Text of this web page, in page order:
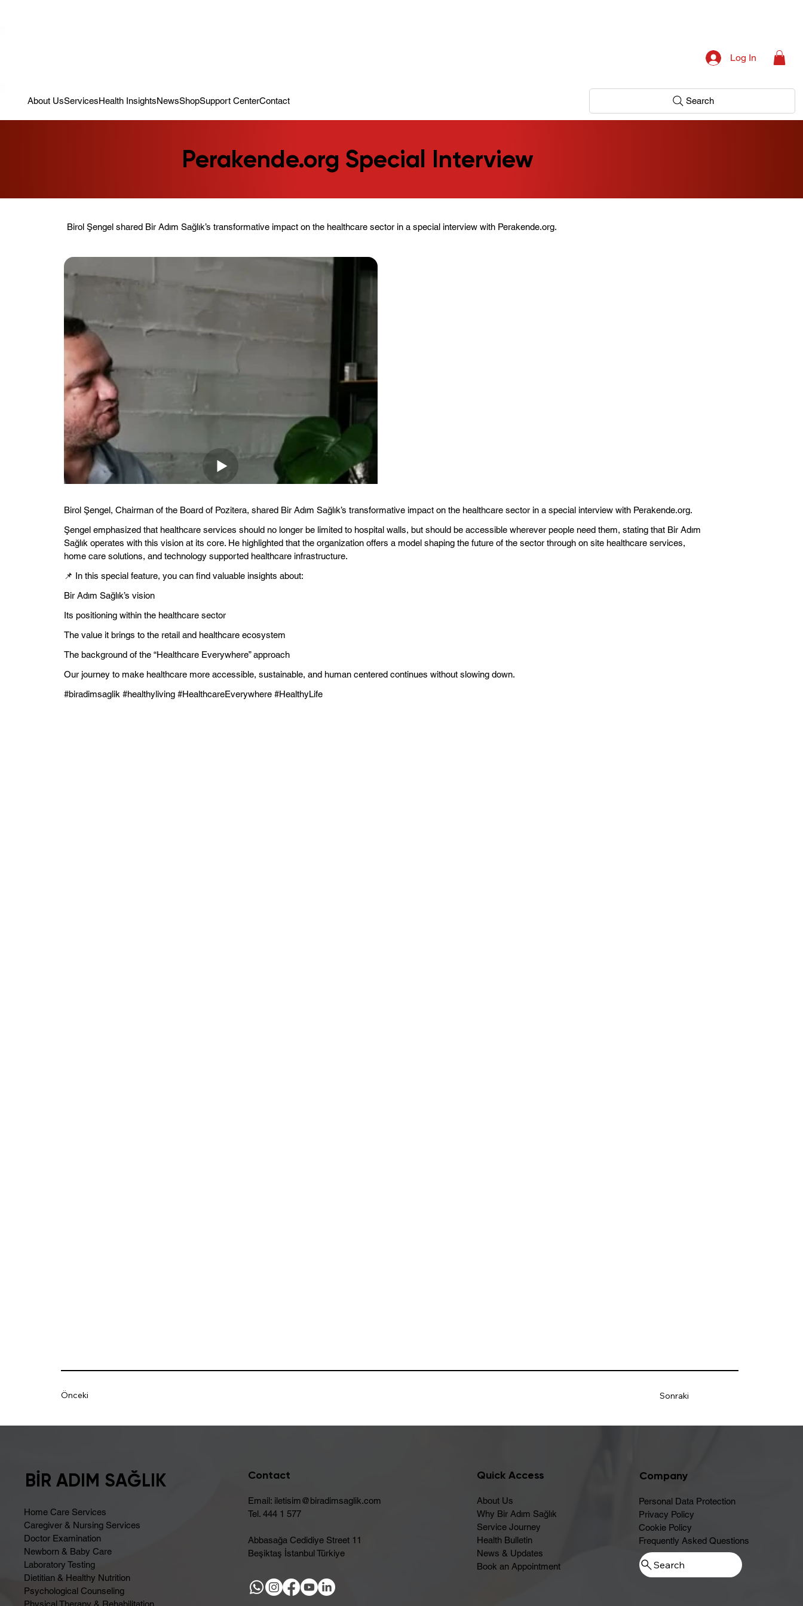
Log In
About UsServicesHealth InsightsNewsShopSupport CenterContact Search
Perakende.org Special Interview
Birol Şengel shared Bir Adım Sağlık’s transformative impact on the healthcare sector in a special interview with Perakende.org.
Birol Şengel, Chairman of the Board of Pozitera, shared Bir Adım Sağlık’s transformative impact on the healthcare sector in a special interview with Perakende.org.
Şengel emphasized that healthcare services should no longer be limited to hospital walls, but should be accessible wherever people need them, stating that Bir Adım
Sağlık operates with this vision at its core. He highlighted that the organization offers a model shaping the future of the sector through on site healthcare services,
home care solutions, and technology supported healthcare infrastructure.
📌 In this special feature, you can find valuable insights about:
Bir Adım Sağlık’s vision
Its positioning within the healthcare sector
The value it brings to the retail and healthcare ecosystem
The background of the “Healthcare Everywhere” approach
Our journey to make healthcare more accessible, sustainable, and human centered continues without slowing down.
#biradimsaglik #healthyliving #HealthcareEverywhere #HealthyLife
Önceki Sonraki
BİR ADIM SAĞLIK
Home Care Services
Caregiver & Nursing Services
Doctor Examination
Newborn & Baby Care
Laboratory Testing
Dietitian & Healthy Nutrition
Psychological Counseling
Contact
Email: iletisim@biradimsaglik.com
Tel. 444 1 577
Abbasağa Cedidiye Street 11
Beşiktaş İstanbul Türkiye
Quick Access
About Us
Why Bir Adım Sağlık
Service Journey
Health Bulletin
News & Updates
Book an Appointment
Company
Personal Data Protection
Privacy Policy
Cookie Policy
Frequently Asked Questions